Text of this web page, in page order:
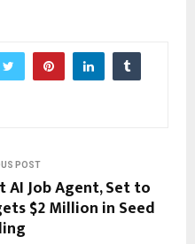
POST
AI Job Agent, Set to
$2 Million in Seed